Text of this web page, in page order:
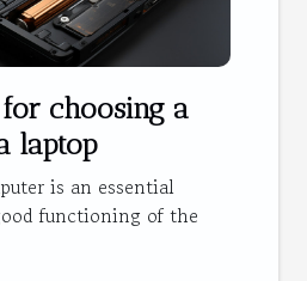
choosing a
laptop
is an essential
functioning of the